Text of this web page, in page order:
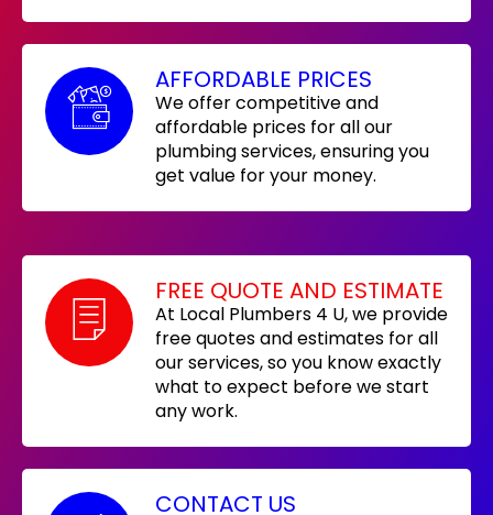
AFFORDABLE PRICES
We offer competitive and
affordable prices for all our
plumbing services, ensuring you
get value for your money.
FREE QUOTE AND ESTIMATE
At Local Plumbers 4 U, we provide
free quotes and estimates for all
our services, so you know exactly
what to expect before we start
any work.
CONTACT US